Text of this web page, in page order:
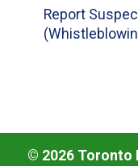
Report
© 2026Toronto